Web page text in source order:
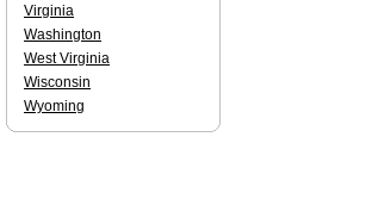
Virginia
Washington
West Virginia
Wisconsin
Wyoming